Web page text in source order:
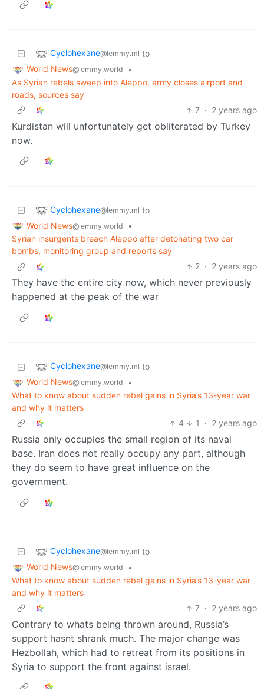
Cyclohexane@lemmy.ml to
World News@lemmy.world
•
As Syrian rebels sweep into Aleppo, army closes airport and
roads, sources say
7 · 2 years ago
Kurdistan will unfortunately get obliterated by Turkey
now.
Cyclohexane@lemmy.ml to
World News@lemmy.world
•
Syrian insurgents breach Aleppo after detonating two car
bombs, monitoring group and reports say
2 · 2 years ago
They have the entire city now, which never previously
happened at the peak of the war
Cyclohexane@lemmy.ml to
World News@lemmy.world
•
What to know about sudden rebel gains in Syria’s 13-year war
and why it matters
4
1 · 2 years ago
Russia only occupies the small region of its naval
base. Iran does not really occupy any part, although
they do seem to have great influence on the
government.
Cyclohexane@lemmy.ml to
World News@lemmy.world
•
What to know about sudden rebel gains in Syria’s 13-year war
and why it matters
7 · 2 years ago
Contrary to whats being thrown around, Russia’s
support hasnt shrank much. The major change was
Hezbollah, which had to retreat from its positions in
Syria to support the front against israel.